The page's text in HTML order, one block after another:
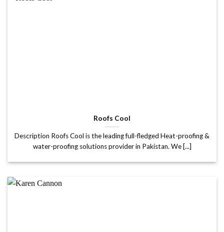
Roofs Cool
Description Roofs Cool is the leading full-fledged Heat-proofing &
water-proofing solutions provider in Pakistan. We [...]